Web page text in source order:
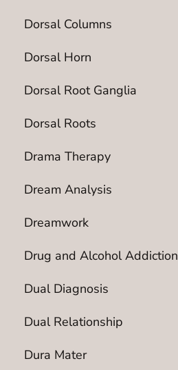
Dorsal Columns
Dorsal Horn
Dorsal Root Ganglia
Dorsal Roots
Drama Therapy
Dream Analysis
Dreamwork
Drug and Alcohol Addiction
Dual Diagnosis
Dual Relationship
Dura Mater